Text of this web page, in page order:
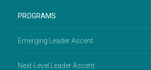
PROGRAMS
Emerging Leader Ascent
Next-Level Leader Ascent